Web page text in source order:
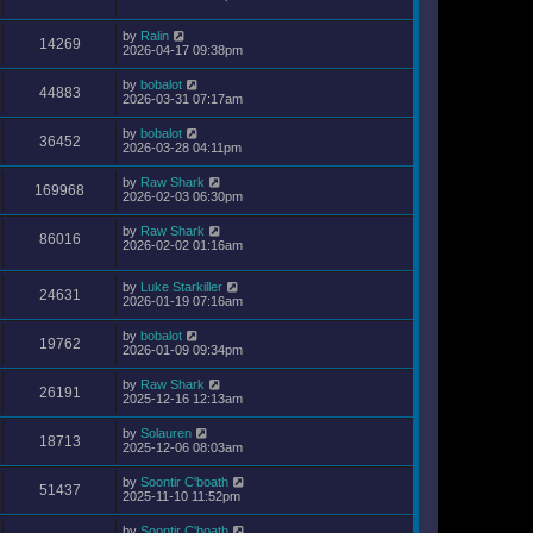
14269 by Ralin
2026-04-17 09:38pm
44883 by bobalot
2026-03-31 07:17am
36452 by bobalot
2026-03-28 04:11pm
169968 by Raw Shark
2026-02-03 06:30pm
86016 by Raw Shark
2026-02-02 01:16am
24631 by Luke Starkiller
2026-01-19 07:16am
19762 by bobalot
2026-01-09 09:34pm
26191 by Raw Shark
2025-12-16 12:13am
18713 by Solauren
2025-12-06 08:03am
51437 by Soontir C'boath
2025-11-10 11:52pm
by Soontir C'boath